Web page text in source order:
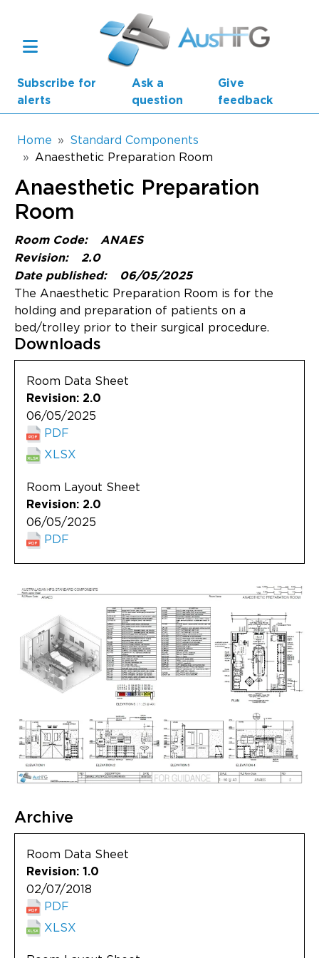
Subscribe for
alerts
Ask a
question
Give
feedback
Main navigation
AusHFG Parts
Health Planning Units
Standard Components
Resources
Updates
Breadcrumb
Home
Standard Components
Anaesthetic Preparation Room
Anaesthetic Preparation
Room
Room Code:
ANAES
Revision:
2.0
Date published:
06/05/2025
The Anaesthetic Preparation Room is for the
holding and preparation of patients on a
bed/trolley prior to their surgical procedure.
Downloads
Room Data Sheet
Revision: 2.0
06/05/2025
PDF
XLSX
Room Layout Sheet
Revision: 2.0
06/05/2025
PDF
Archive
Room Data Sheet
Revision: 1.0
02/07/2018
PDF
XLSX